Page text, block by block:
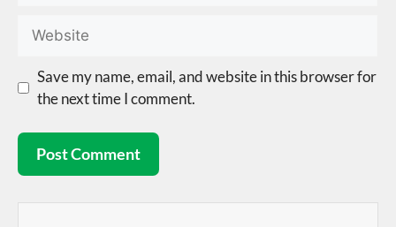
Save my name, email, and website in this browser for
the next time I comment.